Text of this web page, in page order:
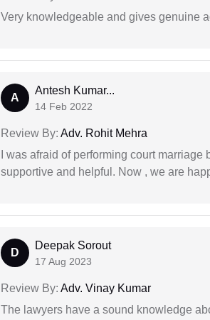
Very knowledgeable and gives genuine
A
Antesh Kumar...
14 Feb 2022
Review By: Adv. Rohit Mehra
I was afraid of performing court
supportive and helpful. Now , we are
D
Deepak Sorout
17 Aug 2023
Review By: Adv. Vinay Kumar
The lawyers have a sound knowledge